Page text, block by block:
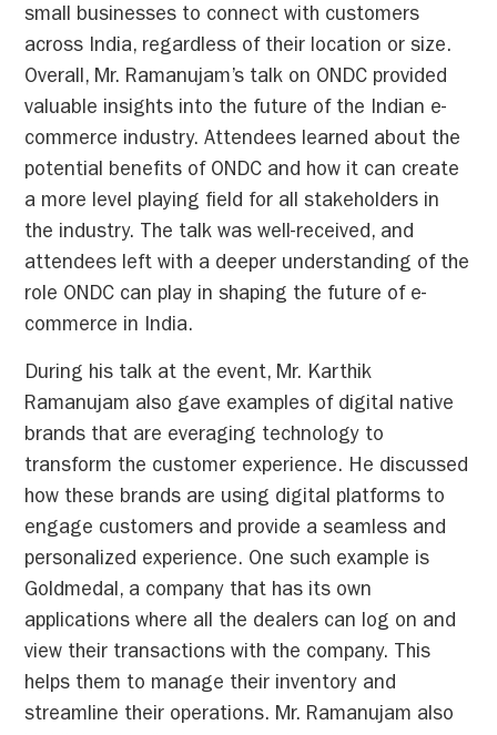
small businesses to connect with customers
across India, regardless of their location or size.
Overall, Mr. Ramanujam’s talk on ONDC provided
valuable insights into the future of the Indian e-
commerce industry. Attendees learned about the
potential benefits of ONDC and how it can create
a more level playing field for all stakeholders in
the industry. The talk was well-received, and
attendees left with a deeper understanding of the
role ONDC can play in shaping the future of e-
commerce in India.
During his talk at the event, Mr. Karthik
Ramanujam also gave examples of digital native
brands that are everaging technology to
transform the customer experience. He discussed
how these brands are using digital platforms to
engage customers and provide a seamless and
personalized experience. One such example is
Goldmedal, a company that has its own
applications where all the dealers can log on and
view their transactions with the company. This
helps them to manage their inventory and
streamline their operations. Mr. Ramanujam also